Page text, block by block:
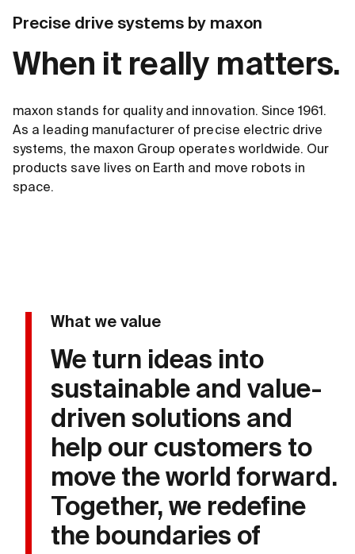
Precise drive systems by maxon
When it really matters.
maxon stands for quality and innovation. Since 1961.
As a leading manufacturer of precise electric drive
systems, the maxon Group operates worldwide. Our
products save lives on Earth and move robots in
space.
What we value
We turn ideas into
sustainable and value-
driven solutions and
help our customers to
move the world forward.
Together, we redefine
the boundaries of